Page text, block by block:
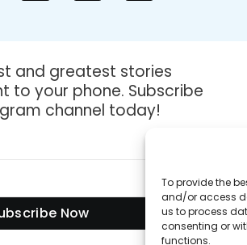
To provide the
and/or access
us to process
consenting or
functions.
and greatest stories
to your phone. Subscribe
channel today!
Now